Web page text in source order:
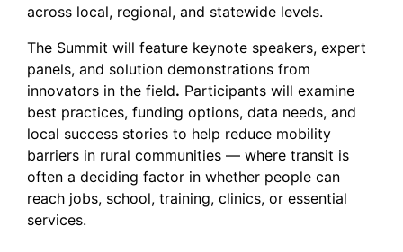
across local, regional, and statewide levels.
The Summit will feature keynote speakers, expert
panels, and solution demonstrations from
innovators in the field. Participants will examine
best practices, funding options, data needs, and
local success stories to help reduce mobility
barriers in rural communities — where transit is
often a deciding factor in whether people can
reach jobs, school, training, clinics, or essential
services.